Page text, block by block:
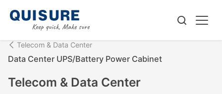
Telecom & Data Center
Data Center UPS/Battery Power Cabinet
Telecom & Data Center